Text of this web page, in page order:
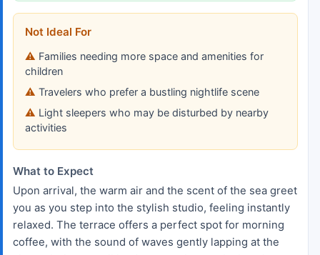
Not Ideal For
Families needing more space and amenities for
children
Travelers who prefer a bustling nightlife scene
Light sleepers who may be disturbed by nearby
activities
What to Expect
Upon arrival, the warm air and the scent of the sea greet
you as you step into the stylish studio, feeling instantly
relaxed. The terrace offers a perfect spot for morning
coffee, with the sound of waves gently lapping at the